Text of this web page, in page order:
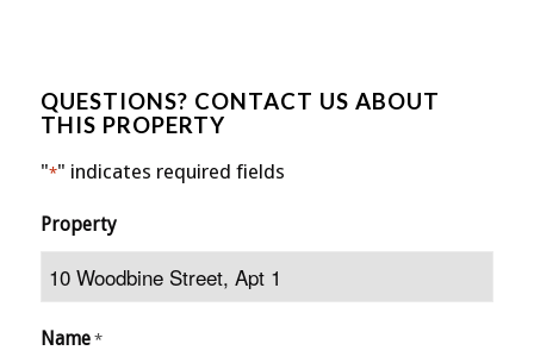
QUESTIONS? CONTACT US ABOUT
THIS PROPERTY
"*" indicates required fields
Property
Name *